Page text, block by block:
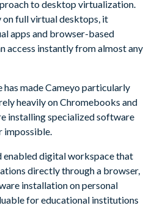
to desktop virtualization.
full virtual desktops, it
apps and browser-based
access instantly from almost any
made Cameyo particularly
heavily on Chromebooks and
installing specialized software
impossible.
enabled digital workspace that
directly through a browser,
installation on personal
for educational institutions